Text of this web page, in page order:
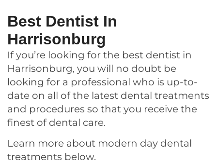
Best Dentist In
Harrisonburg
If you’re looking for the best dentist in
Harrisonburg, you will no doubt be
looking for a professional who is up-to-
date on all of the latest dental treatments
and procedures so that you receive the
finest of dental care.
Learn more about modern day dental
treatments below.